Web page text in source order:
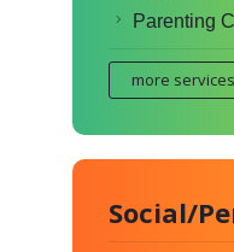
Parenting
more
Social/